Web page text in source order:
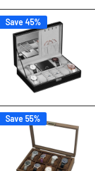
Save 45%
Save 55%